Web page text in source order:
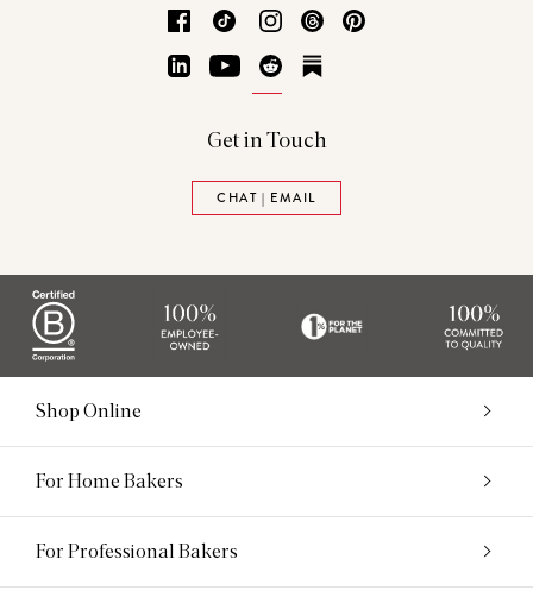
Facebook
TikTok Instagram
Threads
LinkedInYouTubeReddit
Get in Touch
CHAT | EMAIL
Shop Online
For Home Bakers
For Professional Bakers